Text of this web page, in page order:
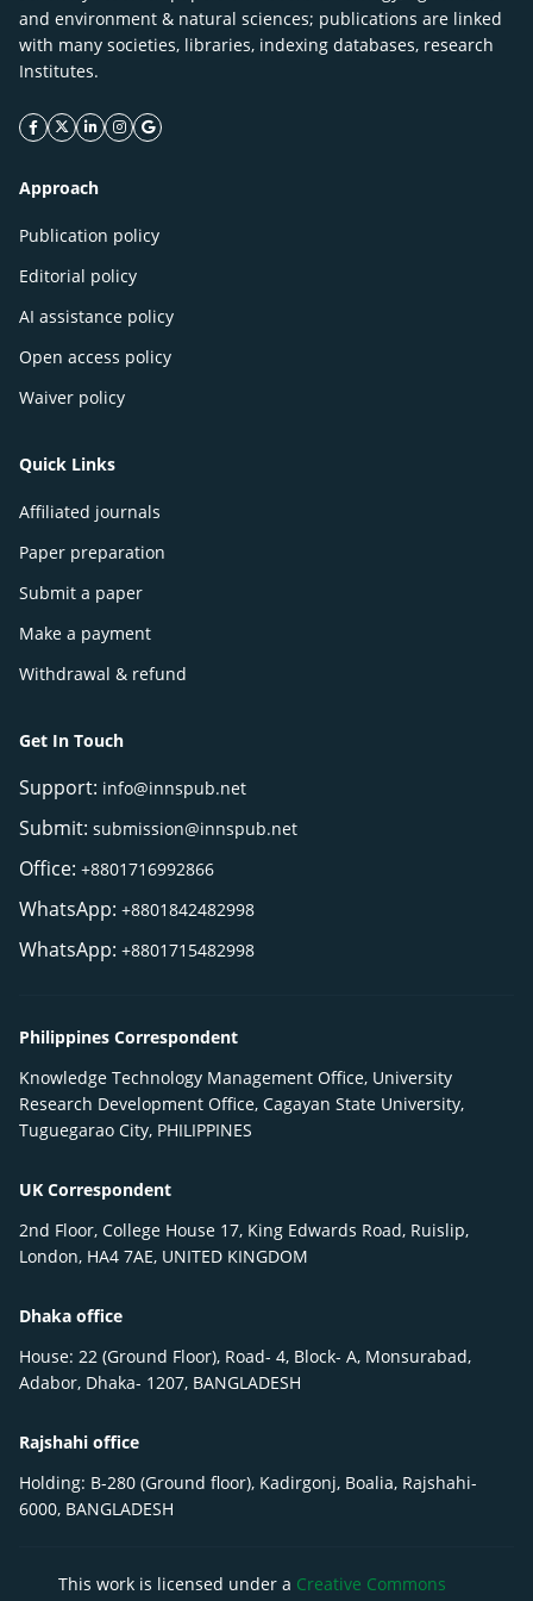
and environment & natural sciences; publications are linked
with many societies, libraries, indexing databases, research
Institutes.
facebook icon
twitter icon
linkeding icon
instagram icon
google icon
Approach
Publication policy
Editorial policy
AI assistance policy
Open access policy
Waiver policy
Quick Links
Affiliated journals
Paper preparation
Submit a paper
Make a payment
Withdrawal & refund
Get In Touch
Support: info@innspub.net
Submit: submission@innspub.net
Office: +8801716992866
WhatsApp: +8801842482998
WhatsApp: +8801715482998
Philippines Correspondent
Knowledge Technology Management Office, University
Research Development Office, Cagayan State University,
Tuguegarao City, PHILIPPINES
UK Correspondent
2nd Floor, College House 17, King Edwards Road, Ruislip,
London, HA4 7AE, UNITED KINGDOM
Dhaka office
House: 22 (Ground Floor), Road- 4, Block- A, Monsurabad,
Adabor, Dhaka- 1207, BANGLADESH
Rajshahi office
Holding: B-280 (Ground floor), Kadirgonj, Boalia, Rajshahi-
6000, BANGLADESH
This work is licensed under a Creative Commons